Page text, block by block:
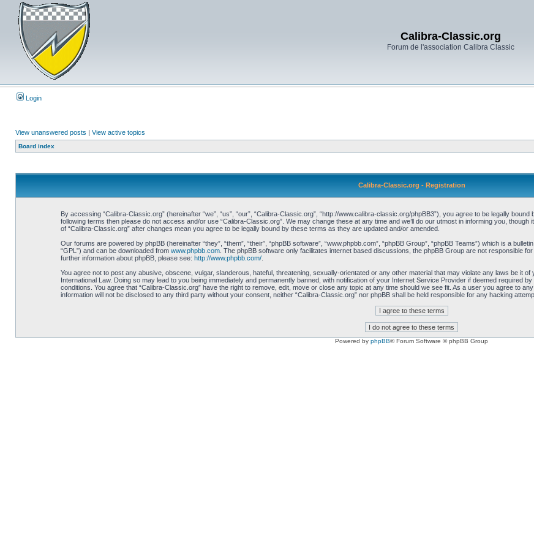
Calibra-Classic.org
Forum de l'association Calibra Classic
Login
View unanswered posts | View active topics
Board index
Calibra-Classic.org - Registration
By accessing “Calibra-Classic.org” (hereinafter “we”, “us”, “our”, “Calibra-Classic.org”, “http://www.calibra-classic.org/phpBB3”), you agree to be legally
following terms then please do not access and/or use “Calibra-Classic.org”. We may change these at any time and we’ll do our utmost in informing you,
of “Calibra-Classic.org” after changes mean you agree to be legally bound by these terms as they are updated and/or amended.
Our forums are powered by phpBB (hereinafter “they”, “them”, “their”, “phpBB software”, “www.phpbb.com”, “phpBB Group”, “phpBB Teams”) which is a
“GPL”) and can be downloaded from www.phpbb.com. The phpBB software only facilitates internet based discussions, the phpBB Group are not responsible
further information about phpBB, please see: http://www.phpbb.com/.
You agree not to post any abusive, obscene, vulgar, slanderous, hateful, threatening, sexually-orientated or any other material that may violate any laws be it
International Law. Doing so may lead to you being immediately and permanently banned, with notification of your Internet Service Provider if deemed required
conditions. You agree that “Calibra-Classic.org” have the right to remove, edit, move or close any topic at any time should we see fit. As a user you agree to
information will not be disclosed to any third party without your consent, neither “Calibra-Classic.org” nor phpBB shall be held responsible for any hacking
Powered by phpBB® Forum Software © phpBB Group